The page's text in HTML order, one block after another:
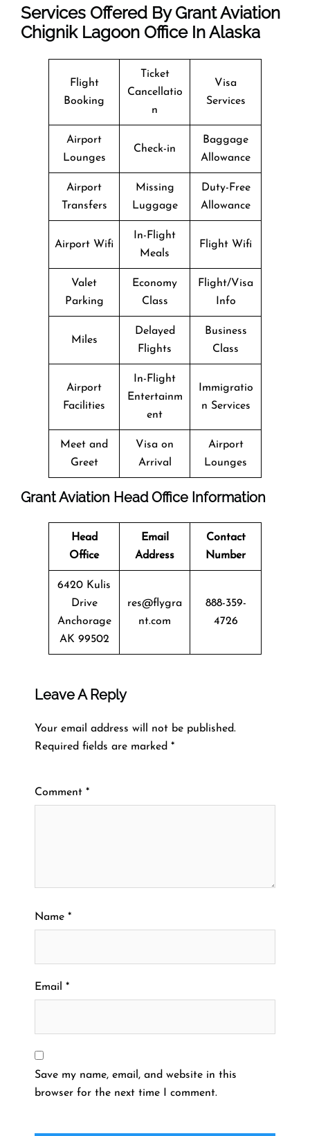
Services Offered By Grant Aviation
Chignik Lagoon Office In Alaska
Flight
Booking
Ticket
Cancellatio
n
Visa
Services
Airport
Lounges
Check-in
Baggage
Allowance
Airport
Transfers
Missing
Luggage
Duty-Free
Allowance
Airport Wifi
In-Flight
Meals
Flight Wifi
Valet
Parking
Economy
Class
Flight/Visa
Info
Miles
Delayed
Flights
Business
Class
Airport
Facilities
In-Flight
Entertainm
ent
Immigratio
n Services
Meet and
Greet
Visa on
Arrival
Airport
Lounges
Grant Aviation Head Office Information
Head
Office
Email
Address
Contact
Number
6420 Kulis
Drive
Anchorage
AK 99502
res@flygra
nt.com
888-359-
4726
Leave A Reply
Your email address will not be published.
Required fields are marked *
Comment *
Name *
Email *
Save my name, email, and website in this
browser for the next time I comment.